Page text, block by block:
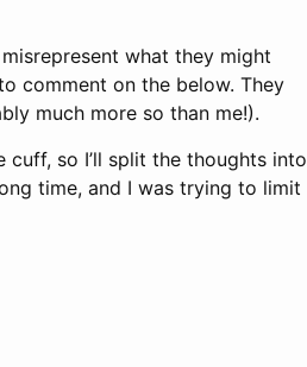
what they might
comment on the below. They
much more so than me!).
cuff, so I’ll split the thoughts into
time, and I was trying to limit